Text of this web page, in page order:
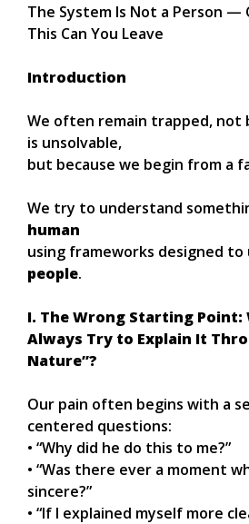
The System Is Not a Person —
This Can You Leave
Introduction
We often remain trapped, not
is unsolvable,
but because we begin from a
We try to understand
human
using frameworks designed
people.
I. The Wrong Starting Point:
Always Try to Explain It
Nature”?
Our pain often begins with a
centered questions:
• “Why did he do this to me?”
• “Was there ever a moment
sincere?”
• “If I explained myself more